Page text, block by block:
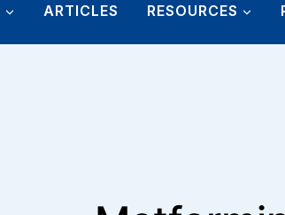
ARTICLES RESOURCES